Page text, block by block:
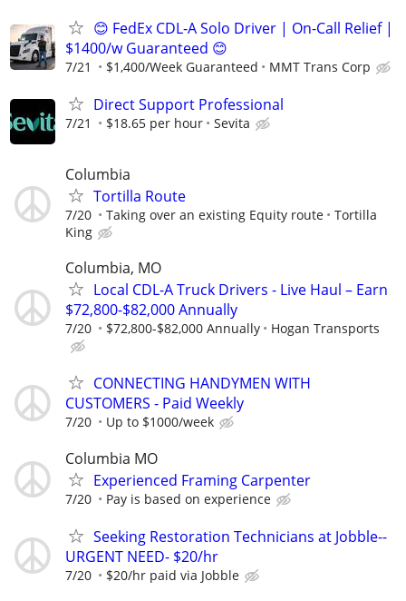
😊 FedEx CDL-A Solo Driver | On-Call Relief |
$1400/w Guaranteed 😊
7/21 $1,400/Week Guaranteed MMT Trans Corp
Direct Support Professional
7/21 $18.65 per hour Sevita
Columbia
Tortilla Route
7/20 Taking over an existing Equity route
Tortilla
King
Columbia, MO
Local CDL-A Truck Drivers - Live Haul – Earn
$72,800-$82,000 Annually
7/20 $72,800-$82,000 Annually Hogan Transports
CONNECTING HANDYMEN WITH
CUSTOMERS - Paid Weekly
7/20 Up to $1000/week
Columbia MO
Experienced Framing Carpenter
7/20 Pay is based on experience
Seeking Restoration Technicians at Jobble--
URGENT NEED- $20/hr
7/20 $20/hr paid via Jobble